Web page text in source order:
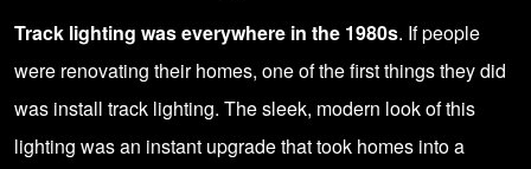
Track lighting was everywhere in the 1980s. If people
were renovating their homes, one of the first things they did
was install track lighting. The sleek, modern look of this
lighting was an instant upgrade that took homes into a